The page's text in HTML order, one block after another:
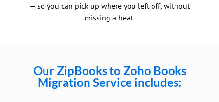
— so you can pick up where you left off, without
missing a beat.
Our ZipBooks to Zoho Books
Migration Service includes: